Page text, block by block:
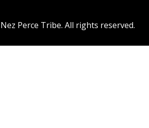
Nez Perce Tribe. All rights reserved.